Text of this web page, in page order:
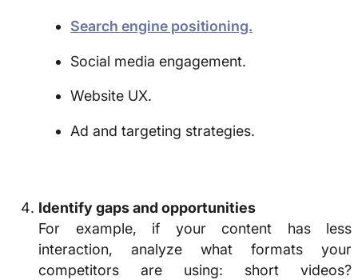
Search engine positioning.
Social media engagement.
Website UX.
Ad and targeting strategies.
Identify gaps and opportunities
For example, if your content has less
interaction, analyze what formats your
competitors are using: short videos?